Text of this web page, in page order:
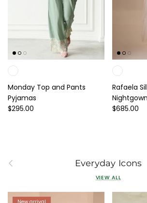
Monday Top and Pants
Pyjamas
Regular price
$295.00
Rafaela
Regular
$685.00
Previous Everyday Icons
VIEW ALL
New arrival